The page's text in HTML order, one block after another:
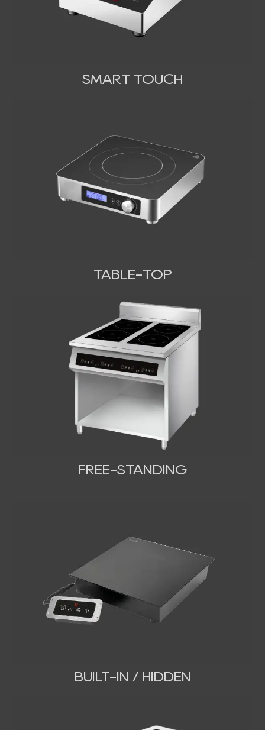
SMART TOUCH
TABLE-TOP
FREE-STANDING
BUILT-IN / HIDDEN